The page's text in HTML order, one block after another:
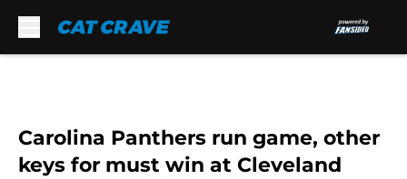
Carolina Panthers run game, other
keys for must win at Cleveland